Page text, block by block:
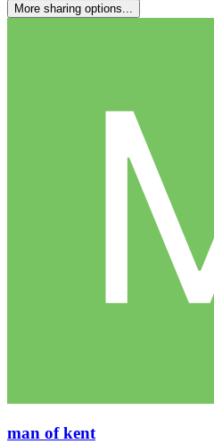
More sharing options...
man of kent